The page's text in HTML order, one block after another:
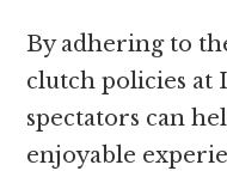
By adhering to
clutch policies at
spectators can
enjoyable